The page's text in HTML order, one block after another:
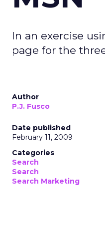
In an exercise
page for the
Author
P.J. Fusco
Date published
February 11, 2009
Categories
Search
Search
Search Marketing